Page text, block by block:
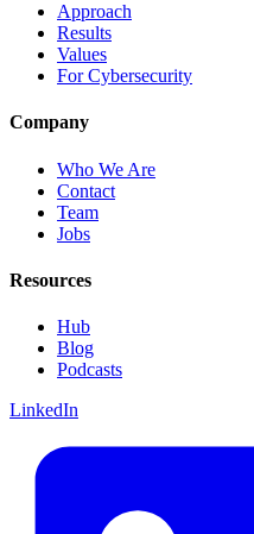
Approach
Results
Values
For Cybersecurity
Company
Who We Are
Contact
Team
Jobs
Resources
Hub
Blog
Podcasts
LinkedIn